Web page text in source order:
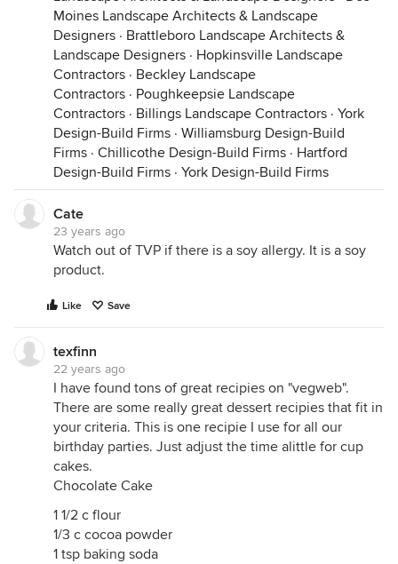
Moines Landscape Architects & Landscape
Designers · Brattleboro Landscape Architects &
Landscape Designers · Hopkinsville Landscape
Contractors · Beckley Landscape
Contractors · Poughkeepsie Landscape
Contractors · Billings Landscape Contractors · York
Design-Build Firms · Williamsburg Design-Build
Firms · Chillicothe Design-Build Firms · Hartford
Design-Build Firms · York Design-Build Firms
Cate
23 years ago
Watch out of TVP if there is a soy allergy. It is a soy
product.
Like Save
texfinn
22 years ago
I have found tons of great recipies on "vegweb".
There are some really great dessert recipies that fit in
your criteria. This is one recipie I use for all our
birthday parties. Just adjust the time alittle for cup
cakes.
Chocolate Cake
1 1/2 c flour
1/3 c cocoa powder
1 tsp baking soda